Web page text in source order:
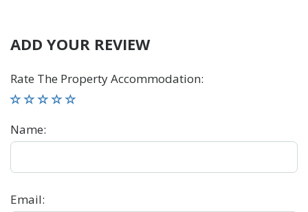
ADD YOUR REVIEW
Rate The Property Accommodation:
Name:
Email: